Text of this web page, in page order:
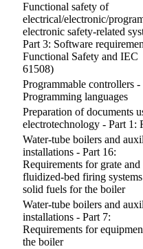
Functional safety of
electrical/electronic/
electronic safety-related
Part 3: Software
Functional Safety and IEC
61508)
Programmable controllers -
Programming languages
Preparation of documents
electrotechnology - Part 1:
Water-tube boilers and
installations - Part 16:
Requirements for grate and
fluidized-bed firing
solid fuels for the boiler
Water-tube boilers and
installations - Part 7:
Requirements for
the boiler